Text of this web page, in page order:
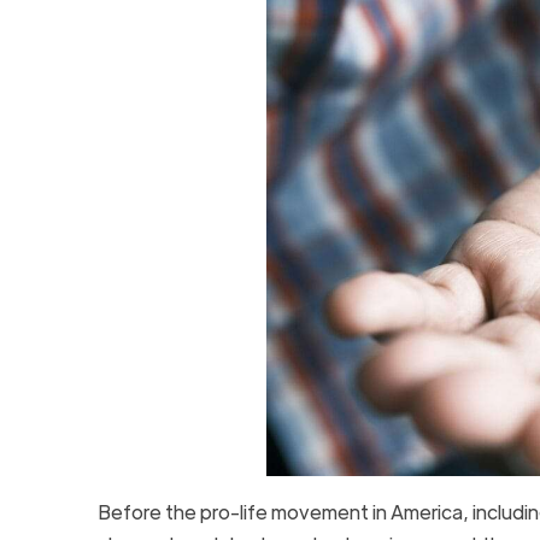
Before the pro-life movement in America,